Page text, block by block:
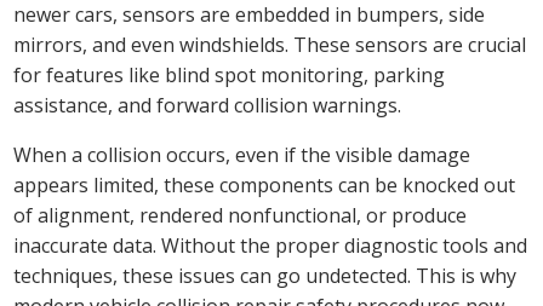
newer cars, sensors are embedded in bumpers, side
mirrors, and even windshields. These sensors are crucial
for features like blind spot monitoring, parking
assistance, and forward collision warnings.
When a collision occurs, even if the visible damage
appears limited, these components can be knocked out
of alignment, rendered nonfunctional, or produce
inaccurate data. Without the proper diagnostic tools and
techniques, these issues can go undetected. This is why